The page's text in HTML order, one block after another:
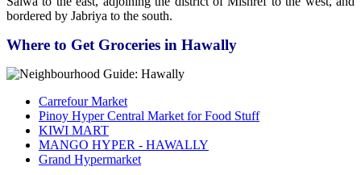
bordered by Jabriya to the south.
Where to Get Groceries in Hawally
Carrefour Market
Pinoy Hyper Central Market for Food Stuff
KIWI MART
MANGO HYPER - HAWALLY
Grand Hypermarket